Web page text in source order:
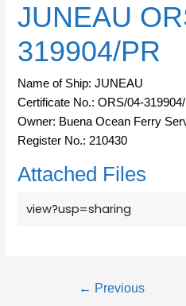
JUNEAU
319904/PR
Name of Ship: JUNEAU
Certificate No.: ORS/04-
Owner: Buena Ocean Ferry
Register No.: 210430
Attached Files
view?usp=sharing
← Previous